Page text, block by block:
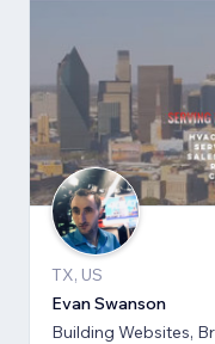
TX, US
Evan Swanson
Building Websites,